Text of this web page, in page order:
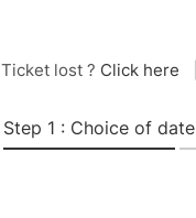
Ticket lost ? Click here
Step 1 : Choice of date